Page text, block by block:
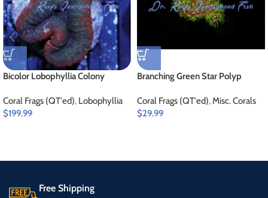
Bicolor Lobophyllia Colony
Coral Frags (QT'ed), Lobophyllia
$199.99
Branching Green Star Polyp
Coral Frags (QT'ed),Misc. Corals
$29.99
Free Shipping